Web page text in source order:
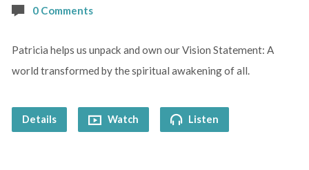
0 Comments
Patricia helps us unpack and own our Vision Statement: A
world transformed by the spiritual awakening of all.
Details Watch Listen